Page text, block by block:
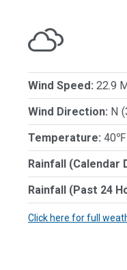
Wind Speed: 22.9
Wind Direction: N
Temperature: 40℉
Rainfall (Calendar
Rainfall (Past 24
Click here for full